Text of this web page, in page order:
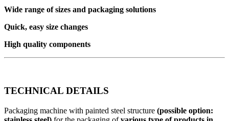
Wide range of sizes and packaging solutions
Quick, easy size changes
High quality components
TECHNICAL DETAILS
Packaging machine with painted steel structure (possible option: